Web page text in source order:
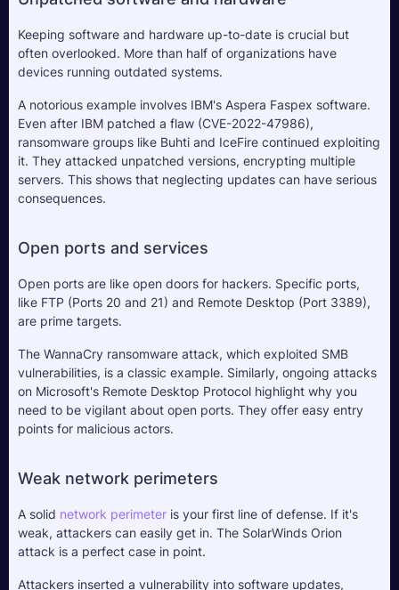
Keeping software and hardware up-to-date is crucial but
often overlooked. More than half of organizations have
devices running outdated systems.
A notorious example involves IBM's Aspera Faspex software.
Even after IBM patched a flaw (CVE-2022-47986),
ransomware groups like Buhti and IceFire continued exploiting
it. They attacked unpatched versions, encrypting multiple
servers. This shows that neglecting updates can have serious
consequences.
Open ports and services
Open ports are like open doors for hackers. Specific ports,
like FTP (Ports 20 and 21) and Remote Desktop (Port 3389),
are prime targets.
The WannaCry ransomware attack, which exploited SMB
vulnerabilities, is a classic example. Similarly, ongoing attacks
on Microsoft's Remote Desktop Protocol highlight why you
need to be vigilant about open ports. They offer easy entry
points for malicious actors.
Weak network perimeters
A solid network perimeter is your first line of defense. If it's
weak, attackers can easily get in. The SolarWinds Orion
attack is a perfect case in point.
Attackers inserted a vulnerability into software updates,